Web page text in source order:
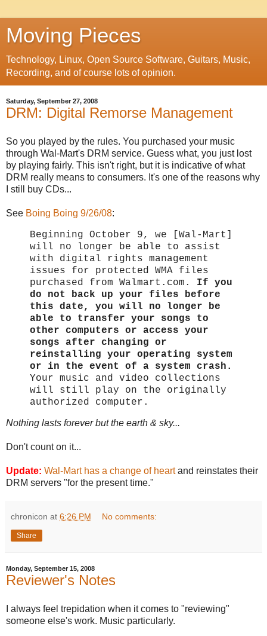
Moving Pieces
Technology, Linux, Open Source Software, Guitars, Music,
Recording, and of course lots of opinion.
Saturday, September 27, 2008
DRM: Digital Remorse Management
So you played by the rules. You purchased your music
through Wal-Mart's DRM service. Guess what, you just lost
by playing fairly. This isn't right, but it is indicative of what
DRM really means to consumers. It's one of the reasons why
I still buy CDs...
See Boing Boing 9/26/08:
Beginning October 9, we [Wal-Mart]
will no longer be able to assist
with digital rights management
issues for protected WMA files
purchased from Walmart.com. If you
do not back up your files before
this date, you will no longer be
able to transfer your songs to
other computers or access your
songs after changing or
reinstalling your operating system
or in the event of a system crash.
Your music and video collections
will still play on the originally
authorized computer.
Nothing lasts forever but the earth & sky...
Don't count on it...
Update: Wal-Mart has a change of heartand reinstates their
DRM servers "for the present time."
chronicon at 6:26 PM No comments:
Share
Monday, September 15, 2008
Reviewer's Notes
I always feel trepidation when it comes to "reviewing"
someone else's work. Music particularly.